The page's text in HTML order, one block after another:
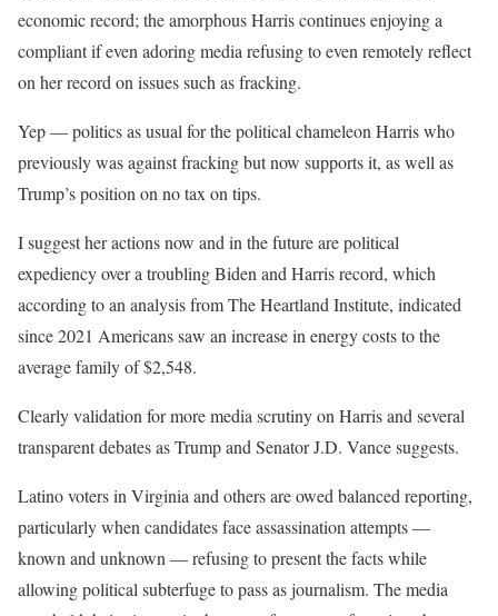
economic record; the amorphous Harris continues enjoying a
compliant if even adoring media refusing to even remotely reflect
on her record on issues such as fracking.
Yep — politics as usual for the political chameleon Harris who
previously was against fracking but now supports it, as well as
Trump’s position on no tax on tips.
I suggest her actions now and in the future are political
expediency over a troubling Biden and Harris record, which
according to an analysis from The Heartland Institute, indicated
since 2021 Americans saw an increase in energy costs to the
average family of $2,548.
Clearly validation for more media scrutiny on Harris and several
transparent debates as Trump and Senator J.D. Vance suggests.
Latino voters in Virginia and others are owed balanced reporting,
particularly when candidates face assassination attempts —
known and unknown — refusing to present the facts while
allowing political subterfuge to pass as journalism. The media